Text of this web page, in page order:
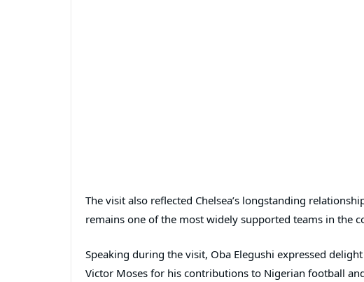
The visit also reflected Chelsea’s longstanding
remains one of the most widely supported teams in the
Speaking during the visit, Oba Elegushi expressed
Victor Moses for his contributions to Nigerian football